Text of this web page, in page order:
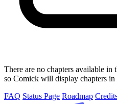
There are no chapters available in
so Comick will display chapters in
FAQ Status Page Roadmap